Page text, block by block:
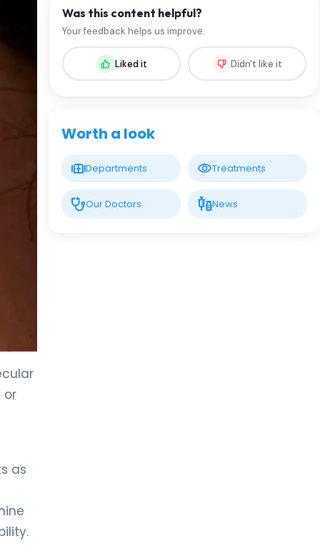
or
as
Was this content helpful?
Your feedback helps us improve.
Liked it Didn't like it
Worth a look
Departments Treatments
Our Doctors News